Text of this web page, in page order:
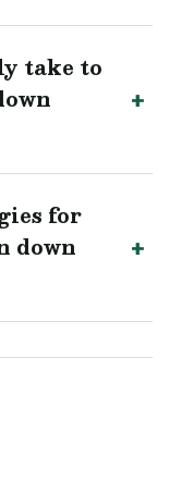
take to
for
down